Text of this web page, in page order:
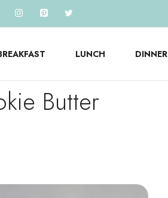
LUNCH DINNER
Butter